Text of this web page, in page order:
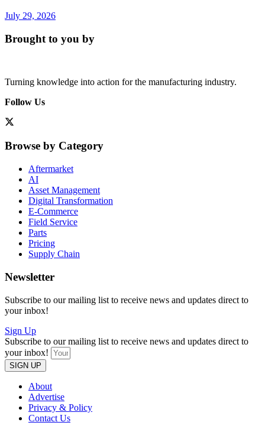
July 29, 2026
Brought to you by
Turning knowledge into action for the manufacturing industry.
Follow Us
Browse by Category
Aftermarket
AI
Asset Management
Digital Transformation
E-Commerce
Field Service
Parts
Pricing
Supply Chain
Newsletter
Subscribe to our mailing list to receive news and updates direct to
your inbox!
Sign Up
Subscribe to our mailing list to receive news and updates direct to
your inbox!
SIGN UP
About
Advertise
Privacy & Policy
Contact Us